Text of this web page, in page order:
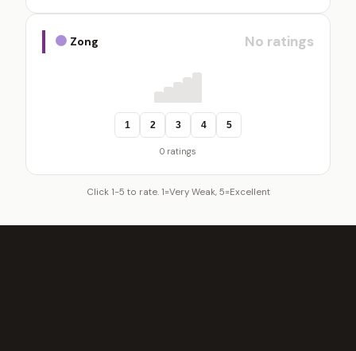
Zong No ratings
1 2 3 4 5
0 ratings
Click 1-5 to rate. 1=Very Weak, 5=Excellent